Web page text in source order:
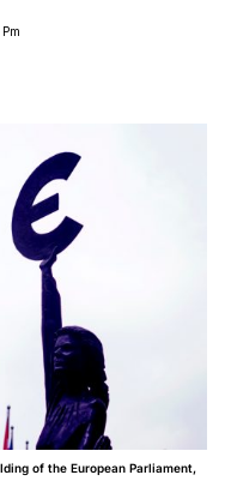
of the European Parliament,